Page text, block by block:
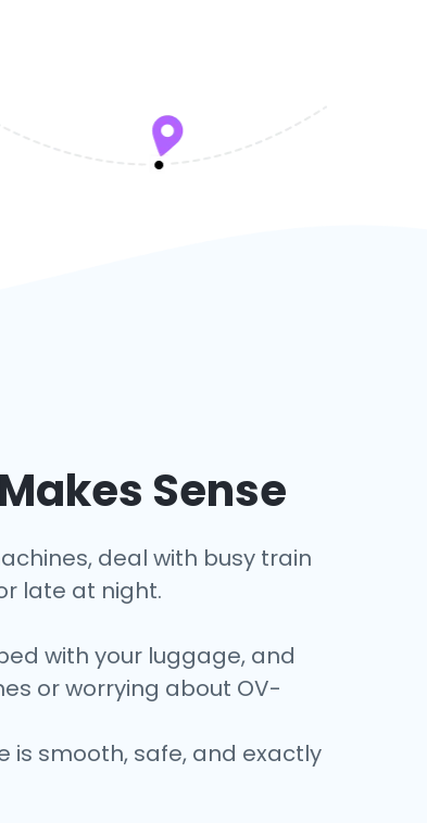
Makes Sense
deal with busy train
late at night.
with your luggage, and
or worrying about OV-
is smooth, safe, and exactly